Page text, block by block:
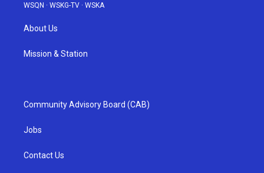
WSQN · WSKG-TV · WSKA
About Us
Mission & Station
Community Advisory Board (CAB)
Jobs
Contact Us